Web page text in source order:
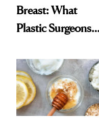
Breast: What
Plastic Surgeons